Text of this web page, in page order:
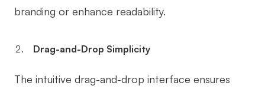
branding or enhance readability.
Drag-and-Drop Simplicity
The intuitive drag-and-drop interface ensures